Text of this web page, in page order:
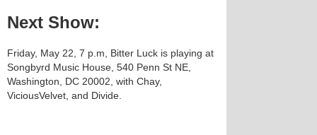
Next Show:
Friday, May 22, 7 p.m, Bitter Luck is playing at
Songbyrd Music House, 540 Penn St NE,
Washington, DC 20002, with Chay,
ViciousVelvet, and Divide.